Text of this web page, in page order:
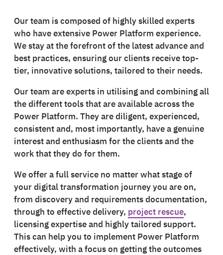
Our team is composed of highly skilled experts
who have extensive Power Platform experience.
We stay at the forefront of the latest advance and
best practices, ensuring our clients receive top-
tier, innovative solutions, tailored to their needs.
Our team are experts in utilising and combining all
the different tools that are available across the
Power Platform. They are diligent, experienced,
consistent and, most importantly, have a genuine
interest and enthusiasm for the clients and the
work that they do for them.
We offer a full service no matter what stage of
your digital transformation journey you are on,
from discovery and requirements documentation,
through to effective delivery, project rescue,
licensing expertise and highly tailored support.
This can help you to implement Power Platform
effectively, with a focus on getting the outcomes